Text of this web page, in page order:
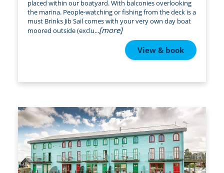
placed within our boatyard. With balconies overlooking
the marina. People-watching or fishing from the deck is a
must Brinks Jib Sail comes with your very own day boat
moored outside (exclu...[more]
View & book